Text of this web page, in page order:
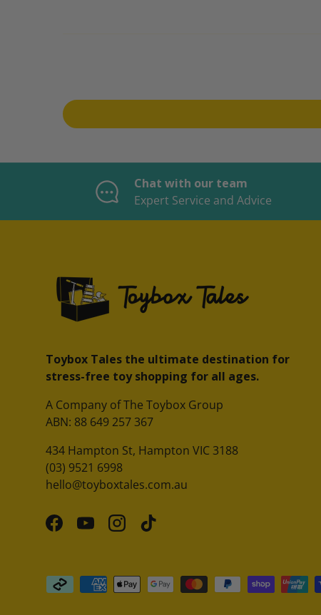
Chat with our team
Expert Service and Advice
Toybox Tales the ultimate destination for
stress-free toy shopping for all ages.
A Company of The Toybox Group
ABN: 88 649 257 367
434 Hampton St, Hampton VIC 3188
(03) 9521 6998
hello@toyboxtales.com.au
FacebookYouTubeInstagram
TikTok
Payment methods accepted